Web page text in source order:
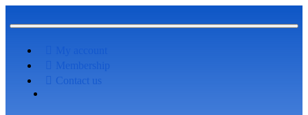
Membership
Contact us